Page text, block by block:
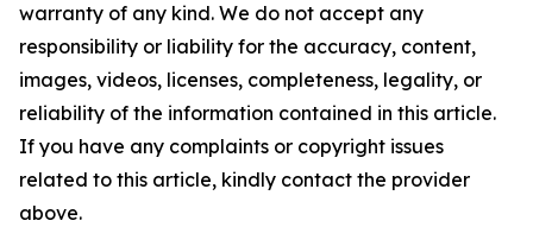
warranty of any kind. We do not accept any
responsibility or liability for the accuracy, content,
images, videos, licenses, completeness, legality, or
reliability of the information contained in this article.
If you have any complaints or copyright issues
related to this article, kindly contact the provider
above.